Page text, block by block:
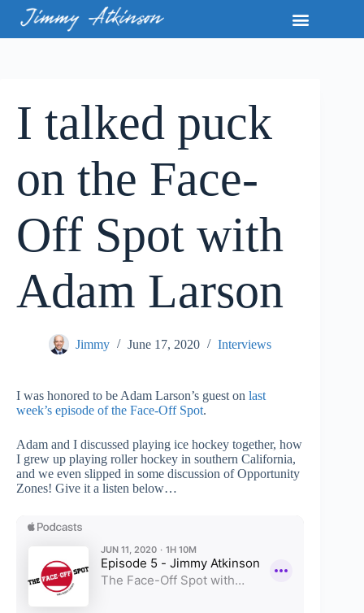
I talked puck
on the Face-
Off Spot with
Adam Larson
Jimmy June 17, 2020 Interviews
I was honored to be Adam Larson’s guest on last
week’s episode of the Face-Off Spot.
Adam and I discussed playing ice hockey together, how
I grew up playing roller hockey in southern California,
and we even slipped in some discussion of Opportunity
Zones! Give it a listen below…